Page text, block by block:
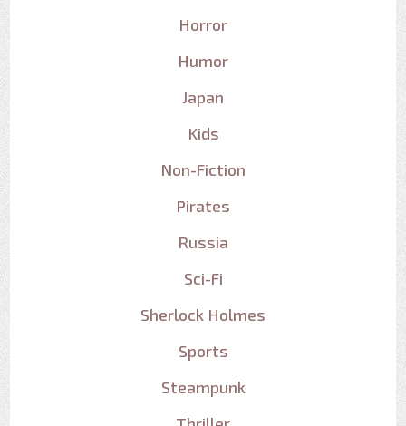
Horror
Humor
Japan
Kids
Non-Fiction
Pirates
Russia
Sci-Fi
Sherlock Holmes
Sports
Steampunk